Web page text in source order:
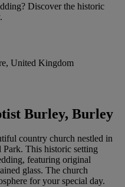
Discover the historic
United Kingdom
Burley, Burley
country church nestled in
This historic setting
featuring original
glass. The church
for your special day.